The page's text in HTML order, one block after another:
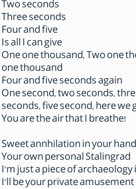
Two seconds
Three seconds
Four and five
Is all I can give
One one thousand, Two one
one thousand
Four and five seconds again
One second, two seconds,
seconds, five second, here we
You are the air that I breathe!
Sweet annhilation in your
Your own personal Stalingrad
I'm just a piece of archaeology
I'll be your private amusement